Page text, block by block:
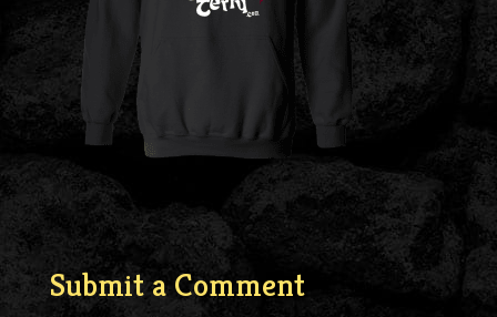
Submit a Comment